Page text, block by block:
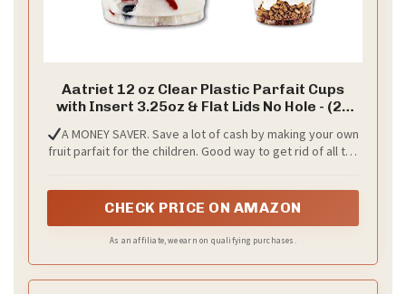
Aatriet 12 oz Clear Plastic Parfait Cups
with Insert 3.25oz & Flat Lids No Hole - (20
Sets) Yogurt Fruit Parfait Cups for Kids, for
Dips and Veggies, Take Away Breakfast
and Snacks. No Leaking
A MONEY SAVER. Save a lot of cash by making your own
fruit parfait for the children. Good way to get rid of all the
insert.
CHECK PRICE ON AMAZON
As an affiliate, we earn on qualifying purchases.